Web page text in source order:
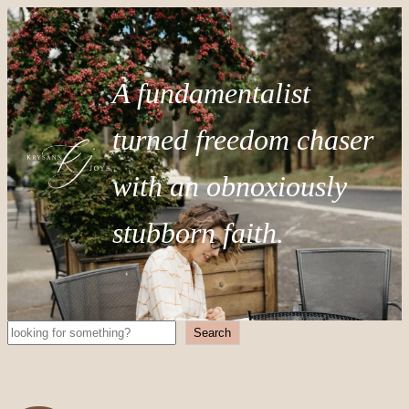
A fundamentalist
turned freedom chaser
with an obnoxiously
stubborn faith.
Search Search